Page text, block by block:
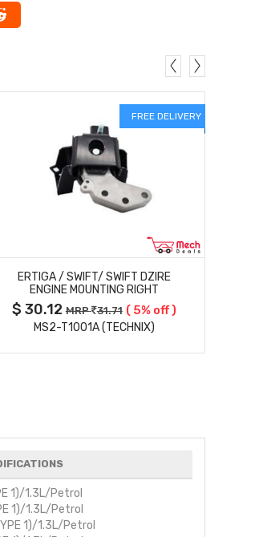
FREE DELIVERY
ERTIGA / SWIFT/ SWIFT DZIRE
ENGINE MOUNTING RIGHT
$ 30.12MRP 31.71 ( 5% off )
MS2-T1001A (TECHNIX)
1)/1.3L/Petrol
1)/1.3L/Petrol
1)/1.3L/Petrol